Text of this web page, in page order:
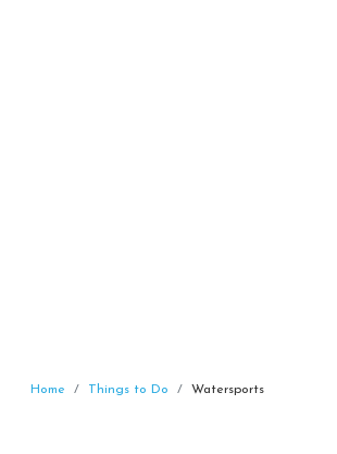
Home Things to Do Watersports